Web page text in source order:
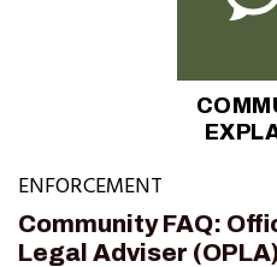
ENFORCEMENT
Community FAQ:
Legal Adviser